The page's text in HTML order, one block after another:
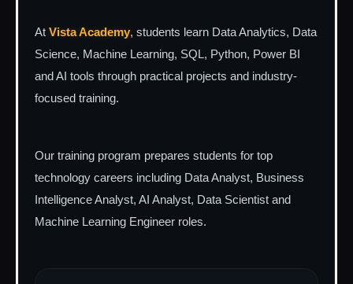
At Vista Academy, students learn Data Analytics, Data
Science, Machine Learning, SQL, Python, Power BI
and AI tools through practical projects and industry-
focused training.
Our training program prepares students for top
technology careers including Data Analyst, Business
Intelligence Analyst, AI Analyst, Data Scientist and
Machine Learning Engineer roles.